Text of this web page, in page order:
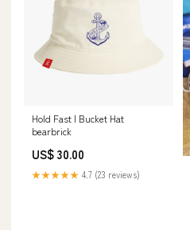
Hold Fast | Bucket Hat
bearbrick
US$ 30.00
★★★★★ 4.7 (23 reviews)